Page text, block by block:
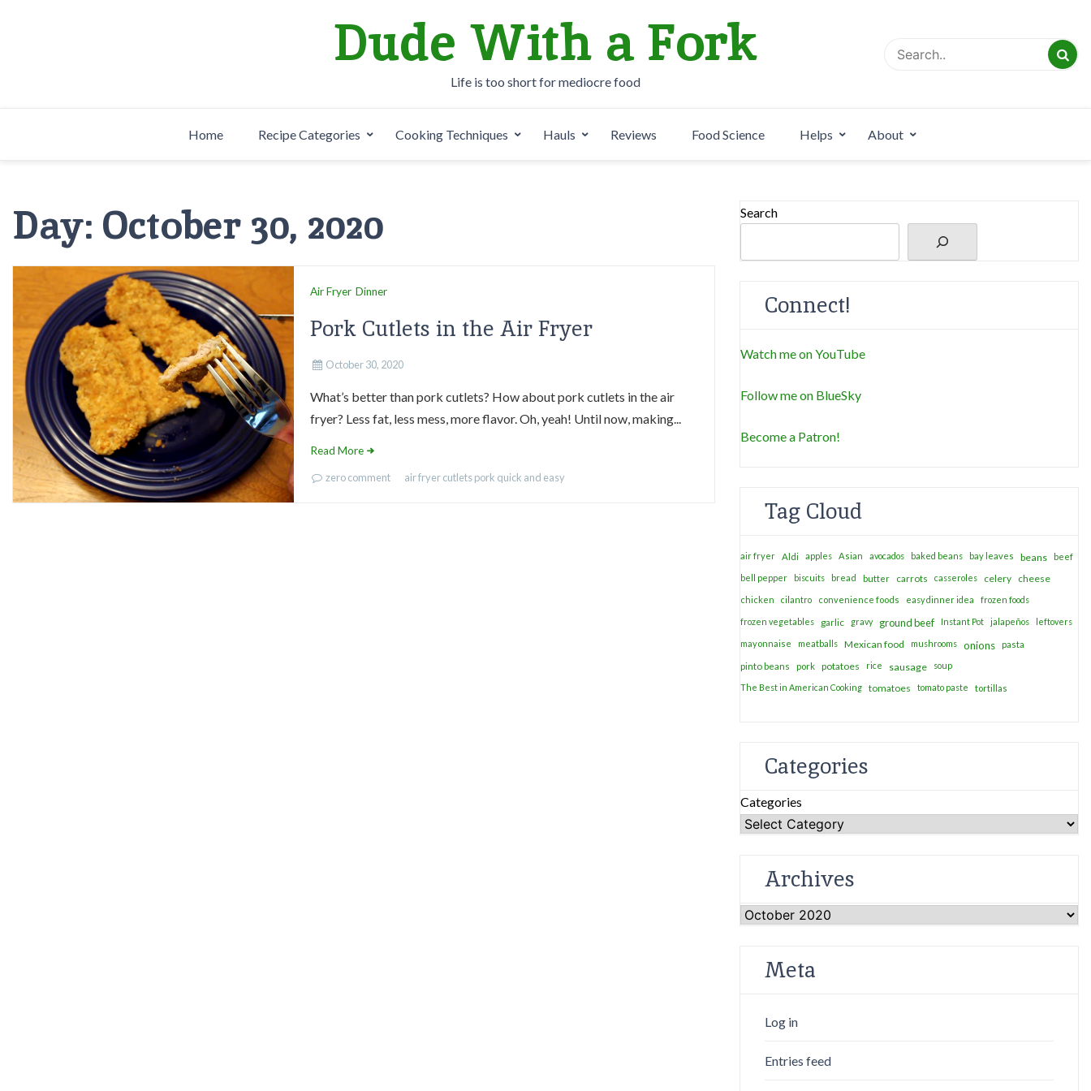
Dude With a Fork
Life is too short for mediocre food
Home Recipe Categories Cooking Techniques Hauls Reviews Food Science Helps About
Day: October 30, 2020
Air Fryer Dinner
Pork Cutlets in the Air Fryer
October 30, 2020
What’s better than pork cutlets? How about pork cutlets in the air
fryer? Less fat, less mess, more flavor. Oh, yeah! Until now, making...
Read More
zero comment air fryercutletspork quick and easy
Search
Connect!
Watch me on YouTube
Follow me on BlueSky
Become a Patron!
Tag Cloud
air fryer Aldi apples Asian avocados baked beans bay leaves beans
beef
bell pepper
biscuits bread butter carrots casseroles celery cheese
chicken cilantro convenience foods easy dinner idea frozen foods
frozen vegetables garlic gravy ground beef Instant Pot jalapeños leftovers
mayonnaise meatballs Mexican food mushrooms onions pasta
pinto beans pork potatoes rice sausage soup
The Best in American Cooking tomatoes tomato paste tortillas
Categories
Categories
Archives
Archives
Meta
Log in
Entries feed